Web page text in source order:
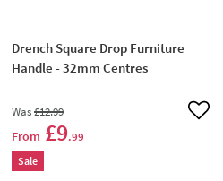
Drench Square Drop Furniture
Handle - 32mm Centres
Was£12.99
From £9.99
Add
Sale